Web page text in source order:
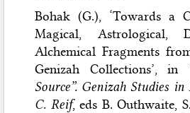
Bohak (G.), ‘Towards a
Magical, Astrological,
Alchemical Fragments
Genizah Collections’, in
Source”. Genizah Studies
C. Reif, eds B. Outhwaite,